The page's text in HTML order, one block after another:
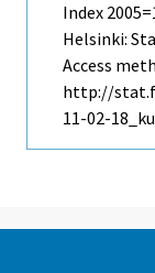
Index
Helsinki:
Access
http://
11-02-